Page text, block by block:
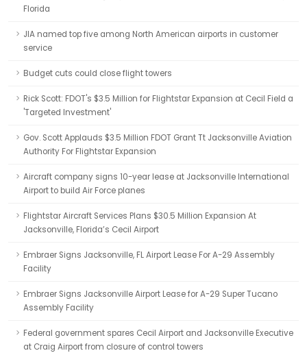
Florida
JIA named top five among North American airports in customer
service
Budget cuts could close flight towers
Rick Scott: FDOT's $3.5 Million for Flightstar Expansion at Cecil Field a
'Targeted Investment'
Gov. Scott Applauds $3.5 Million FDOT Grant Tt Jacksonville Aviation
Authority For Flightstar Expansion
Aircraft company signs 10-year lease at Jacksonville International
Airport to build Air Force planes
Flightstar Aircraft Services Plans $30.5 Million Expansion At
Jacksonville, Florida’s Cecil Airport
Embraer Signs Jacksonville, FL Airport Lease For A-29 Assembly
Facility
Embraer Signs Jacksonville Airport Lease for A-29 Super Tucano
Assembly Facility
Federal government spares Cecil Airport and Jacksonville Executive
at Craig Airport from closure of control towers